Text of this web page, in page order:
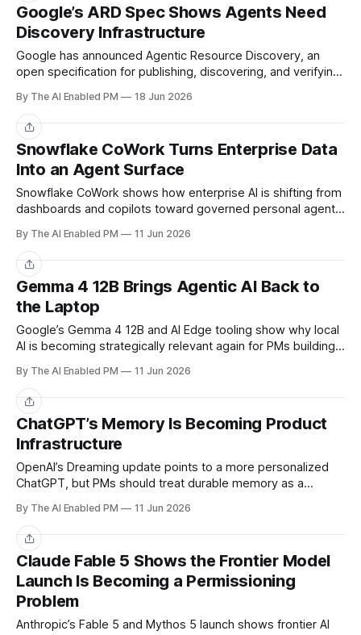
Google’s ARD Spec Shows Agents Need
Discovery Infrastructure
Google has announced Agentic Resource Discovery, an
open specification for publishing, discovering, and verifying
By The AI Enabled PM 18 Jun 2026
Share
Snowflake CoWork Turns Enterprise Data
Into an Agent Surface
Snowflake CoWork shows how enterprise AI is shifting from
dashboards and copilots toward governed personal agents
By The AI Enabled PM 11 Jun 2026
Share
Gemma 4 12B Brings Agentic AI Back to
the Laptop
Google’s Gemma 4 12B and AI Edge tooling show why local
AI is becoming strategically relevant again for PMs building
By The AI Enabled PM 11 Jun 2026
Share
ChatGPT’s Memory Is Becoming Product
Infrastructure
OpenAI’s Dreaming update points to a more personalized
ChatGPT, but PMs should treat durable memory as a
implications.
By The AI Enabled PM 11 Jun 2026
Share
Claude Fable 5 Shows the Frontier Model
Launch Is Becoming a Permissioning
Problem
Anthropic’s Fable 5 and Mythos 5 launch shows frontier AI